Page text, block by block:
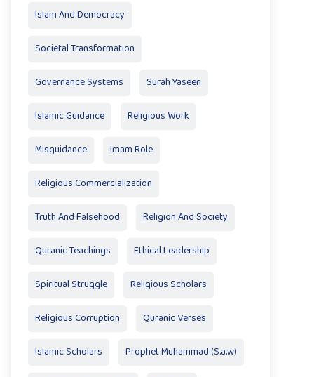
Islam And Democracy
Societal Transformation
Governance Systems Surah Yaseen
Islamic Guidance Religious Work
Misguidance Imam Role
Religious Commercialization
Truth And Falsehood Religion And Society
Quranic Teachings Ethical Leadership
Spiritual Struggle Religious Scholars
Religious Corruption Quranic Verses
Islamic Scholars Prophet Muhammad (S.a.w)